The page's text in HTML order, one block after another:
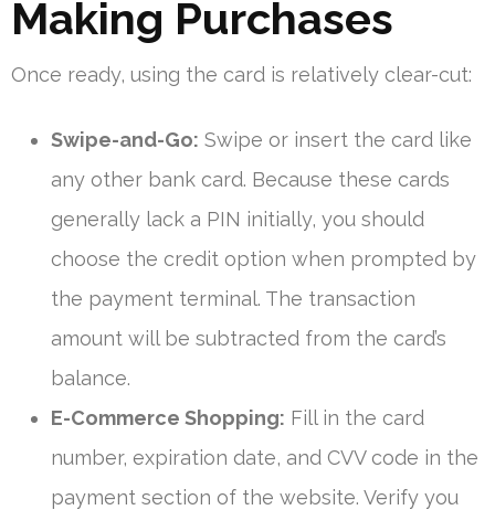
Making Purchases
Once ready, using the card is relatively clear-cut:
Swipe-and-Go: Swipe or insert the card like
any other bank card. Because these cards
generally lack a PIN initially, you should
choose the credit option when prompted by
the payment terminal. The transaction
amount will be subtracted from the card’s
balance.
E-Commerce Shopping: Fill in the card
number, expiration date, and CVV code in the
payment section of the website. Verify you